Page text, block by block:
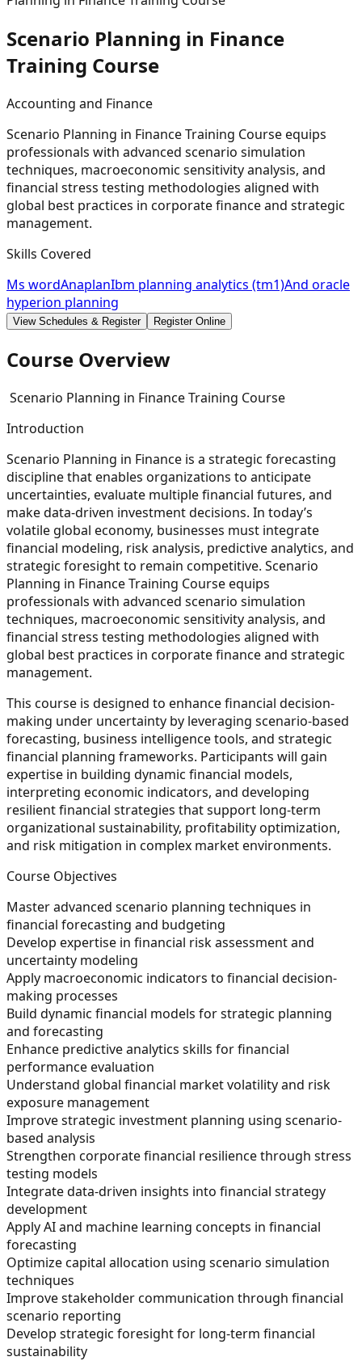
Scenario Planning in Finance
Training Course
Accounting and Finance
Scenario Planning in Finance Training Course equips
professionals with advanced scenario simulation
techniques, macroeconomic sensitivity analysis, and
financial stress testing methodologies aligned with
global best practices in corporate finance and strategic
management.
Skills Covered
Ms wordAnaplanIbm planning analytics (tm1)And oracle
hyperion planning
View Schedules & Register Register Online
Course Overview
Scenario Planning in Finance Training Course
Introduction
Scenario Planning in Finance is a strategic forecasting
discipline that enables organizations to anticipate
uncertainties, evaluate multiple financial futures, and
make data-driven investment decisions. In today’s
volatile global economy, businesses must integrate
financial modeling, risk analysis, predictive analytics, and
strategic foresight to remain competitive. Scenario
Planning in Finance Training Course equips
professionals with advanced scenario simulation
techniques, macroeconomic sensitivity analysis, and
financial stress testing methodologies aligned with
global best practices in corporate finance and strategic
management.
This course is designed to enhance financial decision-
making under uncertainty by leveraging scenario-based
forecasting, business intelligence tools, and strategic
financial planning frameworks. Participants will gain
expertise in building dynamic financial models,
interpreting economic indicators, and developing
resilient financial strategies that support long-term
organizational sustainability, profitability optimization,
and risk mitigation in complex market environments.
Course Objectives
Master advanced scenario planning techniques in
financial forecasting and budgeting
Develop expertise in financial risk assessment and
uncertainty modeling
Apply macroeconomic indicators to financial decision-
making processes
Build dynamic financial models for strategic planning
and forecasting
Enhance predictive analytics skills for financial
performance evaluation
Understand global financial market volatility and risk
exposure management
Improve strategic investment planning using scenario-
based analysis
Strengthen corporate financial resilience through stress
testing models
Integrate data-driven insights into financial strategy
development
Apply AI and machine learning concepts in financial
forecasting
Optimize capital allocation using scenario simulation
techniques
Improve stakeholder communication through financial
scenario reporting
Develop strategic foresight for long-term financial
sustainability